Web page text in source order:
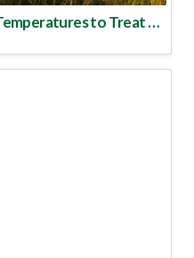
Take Advantage of Rising Temperatures to Treat for Fire Ants